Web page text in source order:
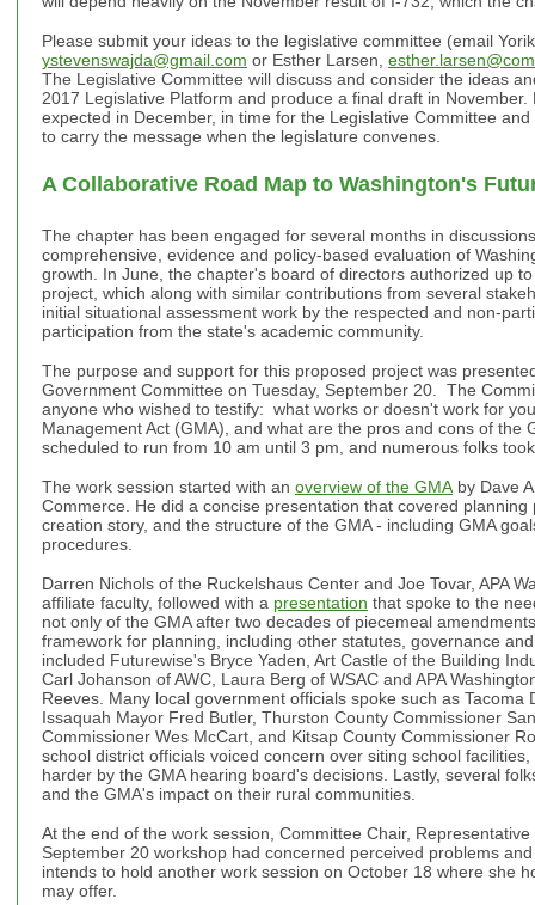
Please submit your ideas to the legislative committee (email
ystevenswajda@gmail.com or Esther Larsen,
The Legislative Committee will discuss and consider the ideas
2017 Legislative Platform and produce a final draft in
expected in December, in time for the Legislative Committee
to carry the message when the legislature convenes.
A Collaborative Road Map to Washington's
The chapter has been engaged for several months in
comprehensive, evidence and policy-based evaluation of
growth. In June, the chapter's board of directors authorized up
project, which along with similar contributions from several
initial situational assessment work by the respected and non-
participation from the state's academic community.
The purpose and support for this proposed project was
Government Committee on Tuesday, September 20. The
anyone who wished to testify: what works or doesn't work for
Management Act (GMA), and what are the pros and cons of
scheduled to run from 10 am until 3 pm, and numerous folks
The work session started with an overview of the GMA by Dave
Commerce. He did a concise presentation that covered
creation story, and the structure of the GMA - including GMA
procedures.
Darren Nichols of the Ruckelshaus Center and Joe Tovar, APA
affiliate faculty, followed with a presentation that spoke to the
not only of the GMA after two decades of piecemeal
framework for planning, including other statutes, governance
included Futurewise's Bryce Yaden, Art Castle of the Building
Carl Johanson of AWC, Laura Berg of WSAC and APA
Reeves. Many local government officials spoke such as Tacoma
Issaquah Mayor Fred Butler, Thurston County Commissioner
Commissioner Wes McCart, and Kitsap County Commissioner
school district officials voiced concern over siting school
harder by the GMA hearing board's decisions. Lastly, several
and the GMA's impact on their rural communities.
At the end of the work session, Committee Chair,
September 20 workshop had concerned perceived problems
intends to hold another work session on October 18 where she
may offer.